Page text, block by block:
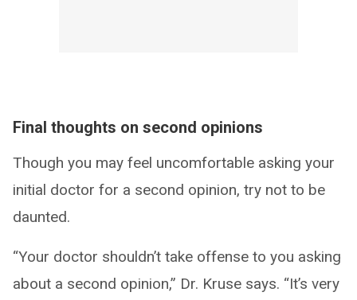
Final thoughts on second opinions
Though you may feel uncomfortable asking your
initial doctor for a second opinion, try not to be
daunted.
“Your doctor shouldn’t take offense to you asking
about a second opinion,” Dr. Kruse says. “It’s very